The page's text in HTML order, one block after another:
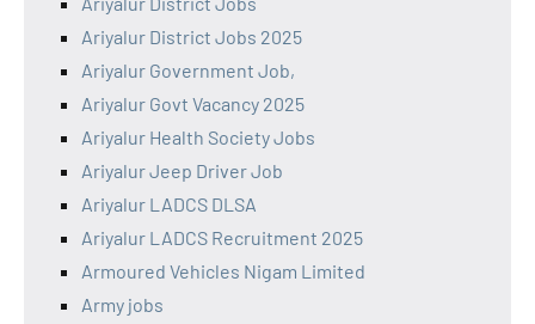
Ariyalur District Jobs 2025
Ariyalur Government Job,
Ariyalur Govt Vacancy 2025
Ariyalur Health Society Jobs
Ariyalur Jeep Driver Job
Ariyalur LADCS DLSA
Ariyalur LADCS Recruitment 2025
Armoured Vehicles Nigam Limited
Army jobs